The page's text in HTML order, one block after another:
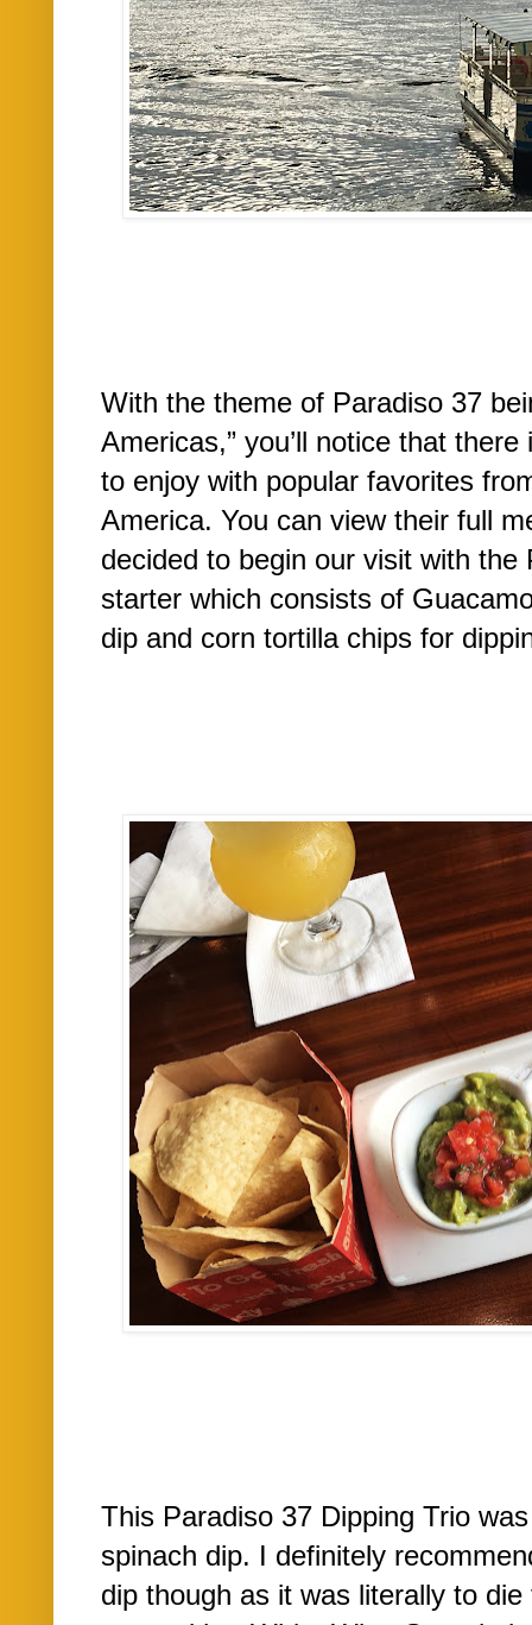
With the theme of Paradiso 37
Americas,” you’ll notice that
to enjoy with popular favorites
America. You can view their full
decided to begin our visit with the
starter which consists of
dip and corn tortilla chips for
This Paradiso 37 Dipping Trio
spinach dip. I definitely
dip though as it was literally to